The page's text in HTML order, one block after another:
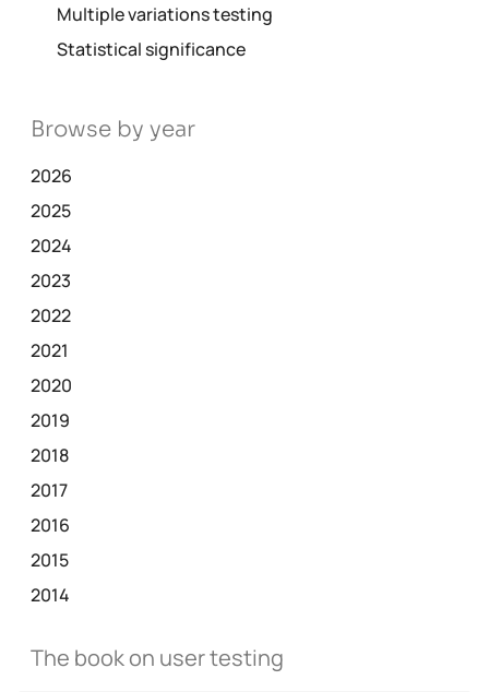
Multiple variations testing
Statistical significance
Browse by year
2026
2025
2024
2023
2022
2021
2020
2019
2018
2017
2016
2015
2014
The book on user testing